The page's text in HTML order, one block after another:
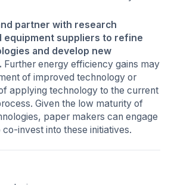
partner with research
equipment suppliers to refine
and develop new
Further energy efficiency gains may
of improved technology or
applying technology to the current
Given the low maturity of
paper makers can engage
invest into these initiatives.